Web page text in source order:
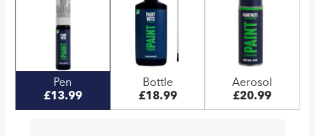
Pen
£13.99
Bottle
£18.99
Aerosol
£20.99